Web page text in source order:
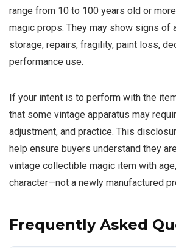
range from 10 to 100 years old or
magic props. They may show signs of
storage, repairs, fragility, paint loss,
performance use.
If your intent is to perform with the
that some vintage apparatus may
adjustment, and practice. This
help ensure buyers understand they
vintage collectible magic item with
character—not a newly manufactured
Frequently Asked